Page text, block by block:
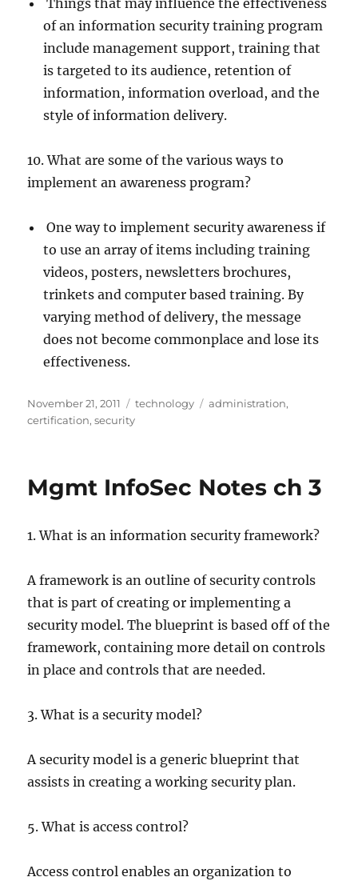
Things that may influence the effectiveness
of an information security training program
include management support, training that
is targeted to its audience, retention of
information, information overload, and the
style of information delivery.
10. What are some of the various ways to
implement an awareness program?
One way to implement security awareness if
to use an array of items including training
videos, posters, newsletters brochures,
trinkets and computer based training. By
varying method of delivery, the message
does not become commonplace and lose its
effectiveness.
Posted
on
November 21, 2011 Categories
technology Tags
administration,
certification,security
Mgmt InfoSec Notes ch 3
1. What is an information security framework?
A framework is an outline of security controls
that is part of creating or implementing a
security model. The blueprint is based off of the
framework, containing more detail on controls
in place and controls that are needed.
3. What is a security model?
A security model is a generic blueprint that
assists in creating a working security plan.
5. What is access control?
Access control enables an organization to